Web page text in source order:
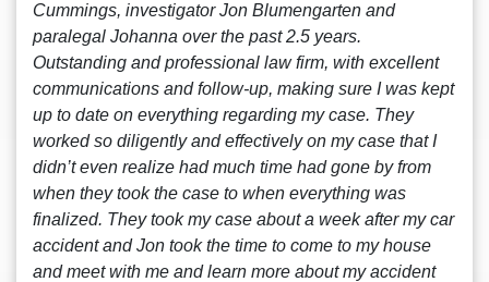
Cummings, investigator Jon Blumengarten and
paralegal Johanna over the past 2.5 years.
Outstanding and professional law firm, with excellent
communications and follow-up, making sure I was kept
up to date on everything regarding my case. They
worked so diligently and effectively on my case that I
didn’t even realize had much time had gone by from
when they took the case to when everything was
finalized. They took my case about a week after my car
accident and Jon took the time to come to my house
and meet with me and learn more about my accident